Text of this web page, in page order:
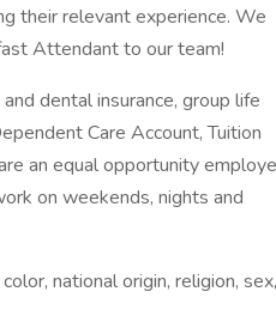
their relevant experience. We
Attendant to our team!
dental insurance, group life
Care Account, Tuition
an equal opportunity
on weekends, nights and
national origin, religion, sex,